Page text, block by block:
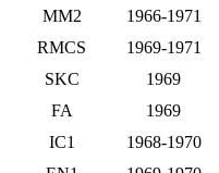
MM2 1966-1971
RMCS 1969-1971
SKC
1969
FA
1969
IC1 1968-1970